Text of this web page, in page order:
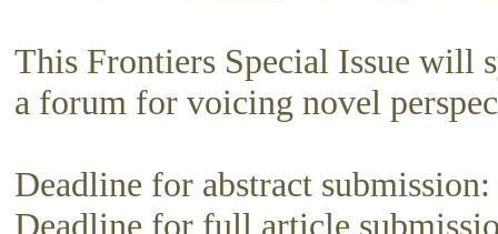
This Frontiers Special Issue will
a forum for voicing novel
Deadline for abstract
Deadline for full article